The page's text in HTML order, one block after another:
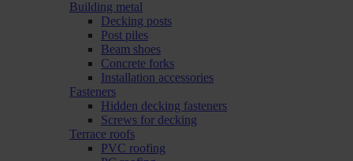
Building metal
Decking posts
Post piles
Beam shoes
Concrete forks
Installation accessories
Fasteners
Hidden decking fasteners
Screws for decking
Terrace roofs
PVC roofing